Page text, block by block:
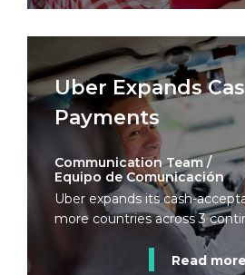
Uber Expands
Payments
Communication Team /
Equipo de Comunicación
Uber expands its cash-
more countries across 3
Read